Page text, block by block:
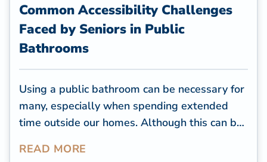
Common Accessibility Challenges
Faced by Seniors in Public
Bathrooms
Using a public bathroom can be necessary for
many, especially when spending extended
time outside our homes. Although this can be
challenging, especially if they have mobility
READ MORE